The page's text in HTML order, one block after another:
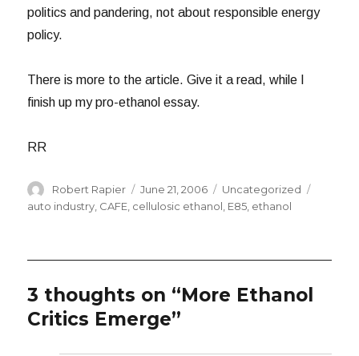
politics and pandering, not about responsible energy
policy.
There is more to the article. Give it a read, while I
finish up my pro-ethanol essay.
RR
Author
Robert Rapier
Posted
on
June 21, 2006 Categories
Uncategorized
auto industry, CAFE, cellulosic ethanol, E85, ethanol
3 thoughts on “More Ethanol
Critics Emerge”